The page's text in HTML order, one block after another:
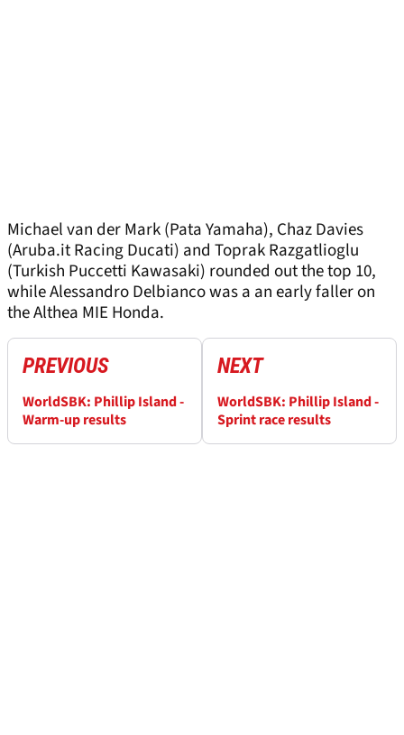
Michael van der Mark (Pata Yamaha), Chaz Davies
(Aruba.it Racing Ducati) and Toprak Razgatlioglu
(Turkish Puccetti Kawasaki) rounded out the top 10,
while Alessandro Delbianco was a an early faller on
the Althea MIE Honda.
PREVIOUS
WorldSBK: Phillip Island -
Warm-up results
NEXT
WorldSBK: Phillip Island -
Sprint race results